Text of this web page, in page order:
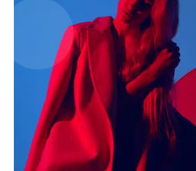
Executive
Counties